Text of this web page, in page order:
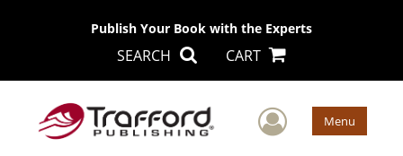
Publish Your Book with the Experts
SEARCH CART
User Menu